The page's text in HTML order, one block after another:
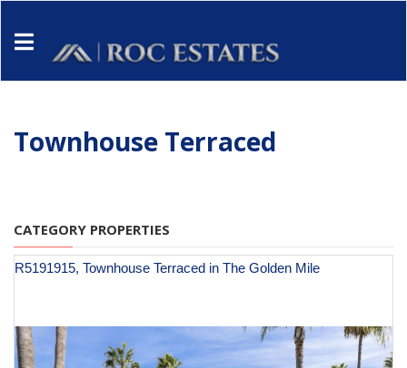
Townhouse Terraced
CATEGORY PROPERTIES
R5191915, Townhouse Terraced in The Golden Mile